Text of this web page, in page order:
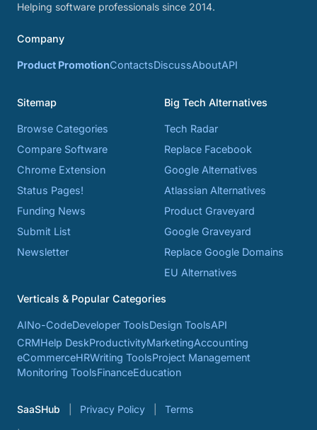
Helping software professionals since 2014.
Company
Product PromotionContactsDiscussAboutAPI
Sitemap
Browse Categories
Compare Software
Chrome Extension
Status Pages!
Funding News
Submit List
Newsletter
Big Tech Alternatives
Tech Radar
Replace Facebook
Google Alternatives
Atlassian Alternatives
Product Graveyard
Google Graveyard
Replace Google Domains
EU Alternatives
Verticals & Popular Categories
AINo-CodeDeveloper ToolsDesign ToolsAPI
CRMHelp DeskProductivityMarketingAccounting
eCommerceHRWriting ToolsProject Management
Monitoring ToolsFinanceEducation
SaaSHub Privacy Policy Terms